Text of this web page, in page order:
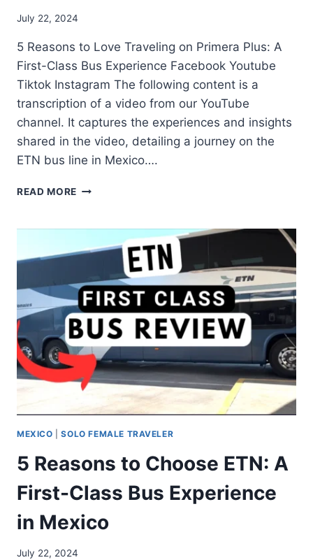
July 22, 2024
5 Reasons to Love Traveling on Primera Plus: A
First-Class Bus Experience Facebook Youtube
Tiktok Instagram The following content is a
transcription of a video from our YouTube
channel. It captures the experiences and insights
shared in the video, detailing a journey on the
ETN bus line in Mexico….
READ MORE
MEXICO |SOLO FEMALE TRAVELER
5 Reasons to Choose ETN: A
First-Class Bus Experience
in Mexico
July 22, 2024